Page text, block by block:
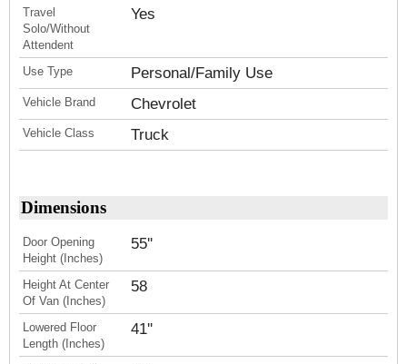
Travel
Solo/Without
Attendent
Yes
Use Type Personal/Family Use
Vehicle Brand Chevrolet
Vehicle Class Truck
Dimensions
Door Opening
Height (Inches)
55''
Height At Center
Of Van (Inches)
58
Lowered Floor
Length (Inches)
41''